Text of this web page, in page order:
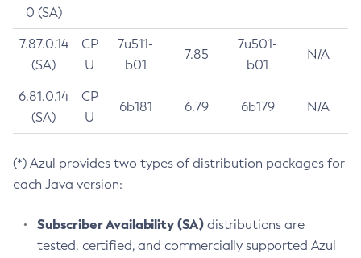
0 (SA)
7.87.0.14
(SA)
CP
U
7u511-
b01
7.85
7u501-
b01
N/A
6.81.0.14
(SA)
CP
U
6b181 6.79 6b179 N/A
(*) Azul provides two types of distribution packages for
each Java version:
Subscriber Availability (SA) distributions are
tested, certified, and commercially supported Azul